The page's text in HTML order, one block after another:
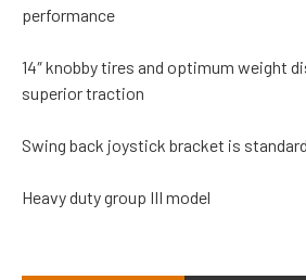
performance
14″ knobby tires and optimum weight
superior traction
Swing back joystick bracket is standard
Heavy duty group III model